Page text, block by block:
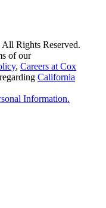
Rights Reserved.
of our
, Careers at Cox
California
Information.